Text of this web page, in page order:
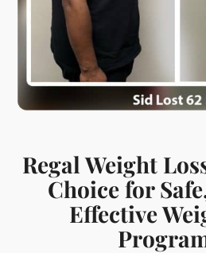
Regal Weight
Choice for
Effective